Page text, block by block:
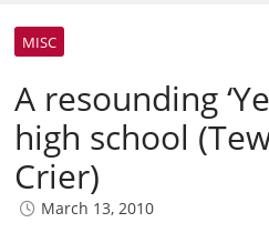
MISC
A resounding
high school
Crier)
March 13, 2010